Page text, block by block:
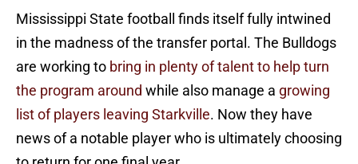
Mississippi State football finds itself fully intwined
in the madness of the transfer portal. The Bulldogs
are working to bring in plenty of talent to help turn
the program around while also manage a growing
list of players leaving Starkville. Now they have
news of a notable player who is ultimately choosing